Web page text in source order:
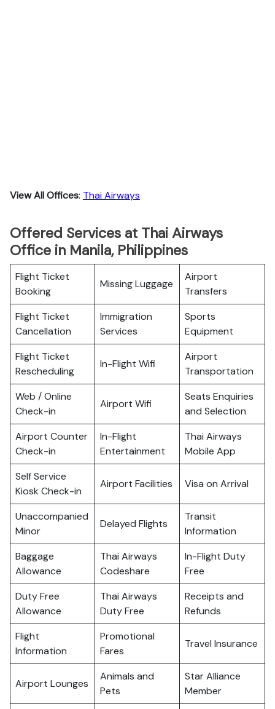
View All Offices: Thai Airways
Offered Services at Thai Airways
Office in Manila, Philippines
Flight Ticket
Booking
Missing Luggage
Airport
Transfers
Flight Ticket
Cancellation
Immigration
Services
Sports
Equipment
Flight Ticket
Rescheduling
In-Flight Wifi
Airport
Transportation
Web / Online
Check-in
Airport Wifi
Seats Enquiries
and Selection
Airport Counter
Check-in
In-Flight
Entertainment
Thai Airways
Mobile App
Self Service
Kiosk Check-in
Airport Facilities Visa on Arrival
Unaccompanied
Minor
Delayed Flights
Transit
Information
Baggage
Allowance
Thai Airways
Codeshare
In-Flight Duty
Free
Duty Free
Allowance
Thai Airways
Duty Free
Receipts and
Refunds
Flight
Information
Promotional
Fares
Travel Insurance
Airport Lounges
Animals and
Pets
Star Alliance
Member